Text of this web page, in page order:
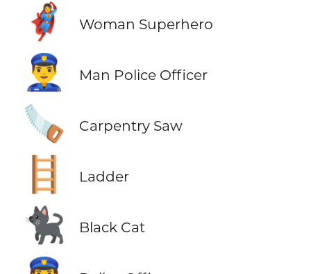
🦸‍♀️ Woman Superhero
👮‍♂️ Man Police Officer
🪚 Carpentry Saw
🪜 Ladder
🐈‍⬛ Black Cat